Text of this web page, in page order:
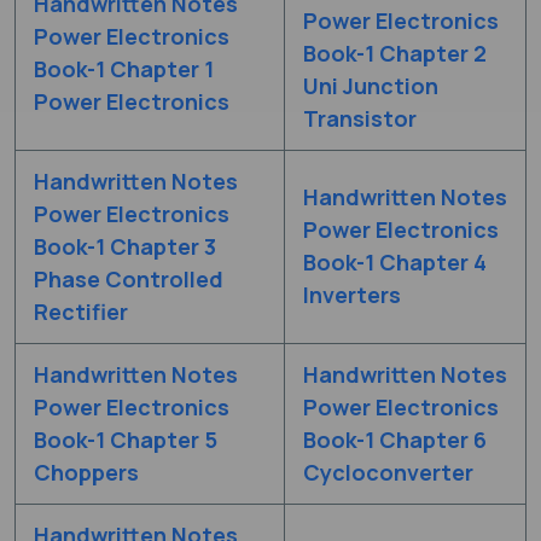
Power Electronics
Book-1 Chapter 1
Power Electronics
Power Electronics
Book-1 Chapter 2
Uni Junction
Transistor
Handwritten Notes
Power Electronics
Book-1 Chapter 3
Phase Controlled
Rectifier
Handwritten Notes
Power Electronics
Book-1 Chapter 4
Inverters
Handwritten Notes
Power Electronics
Book-1 Chapter 5
Choppers
Handwritten Notes
Power Electronics
Book-1 Chapter 6
Cycloconverter
Handwritten Notes